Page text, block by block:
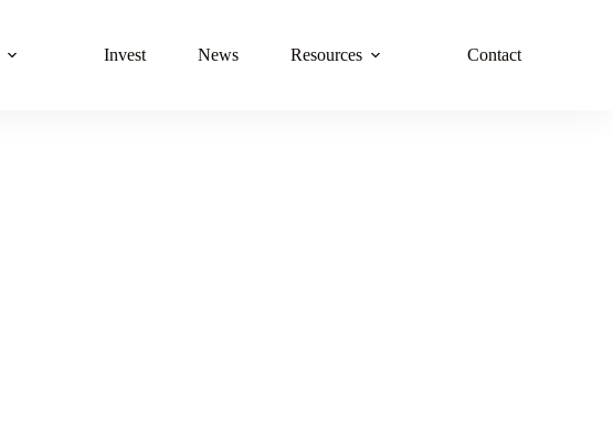
Invest News Resources Contact